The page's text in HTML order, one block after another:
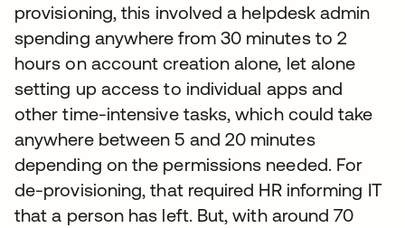
provisioning, this involved a helpdesk admin
spending anywhere from 30 minutes to 2
hours on account creation alone, let alone
setting up access to individual apps and
other time-intensive tasks, which could take
anywhere between 5 and 20 minutes
depending on the permissions needed. For
de-provisioning, that required HR informing IT
that a person has left. But, with around 70